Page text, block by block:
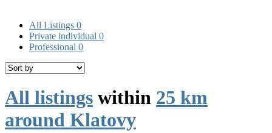
All Listings 0
Private individual 0
Professional 0
All listings within 25 km
around Klatovy